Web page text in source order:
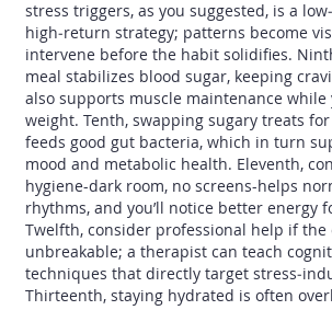
stress triggers, as you suggested, is a
high‑return strategy; patterns become
intervene before the habit solidifies.
meal stabilizes blood sugar, keeping
also supports muscle maintenance while
weight. Tenth, swapping sugary treats
feeds good gut bacteria, which in turn
mood and metabolic health. Eleventh,
hygiene-dark room, no screens-helps
rhythms, and you’ll notice better energy
Twelfth, consider professional help if the
unbreakable; a therapist can teach
techniques that directly target
Thirteenth, staying hydrated is often